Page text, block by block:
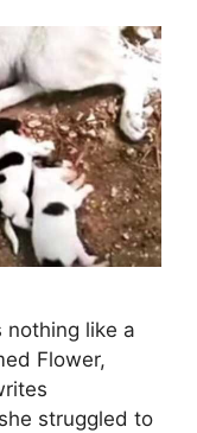
nothing like a
Flower,
struggled to